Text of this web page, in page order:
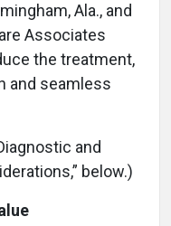
Ala., and
Associates
the treatment,
and seamless
and
below.)